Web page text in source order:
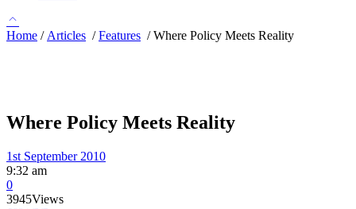
Home / Articles /Features /Where Policy Meets Reality
Where Policy Meets Reality
1st September 2010
9:32 am
0
3945Views